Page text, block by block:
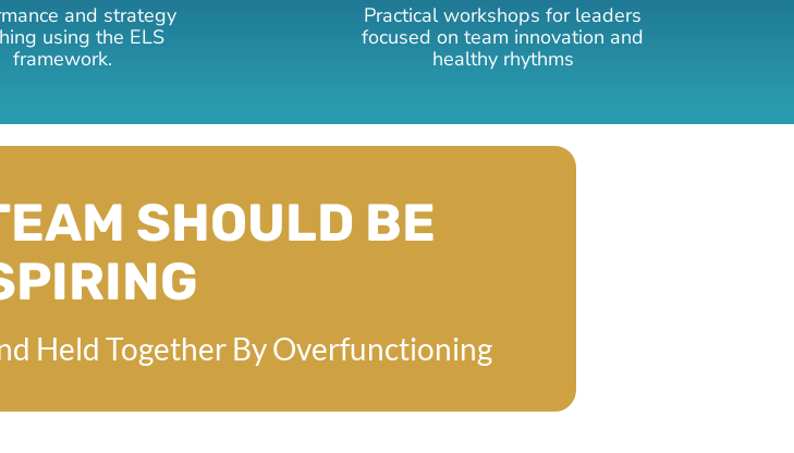
and strategy
using the ELS
framework.
Practical workshops for leaders
focused on team innovation and
healthy rhythms
SHOULD BE
Held Together By Overfunctioning